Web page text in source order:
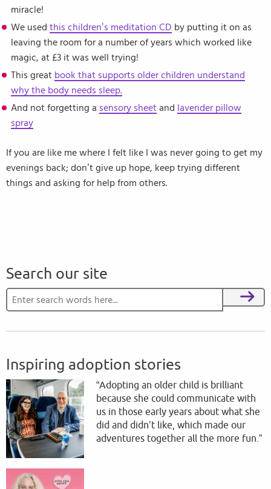
miracle!
We used this children’s meditation CD by putting it on as
leaving the room for a number of years which worked like
magic, at £3 it was well trying!
This great book that supports older children understand
why the body needs sleep.
And not forgetting a sensory sheet and
lavender pillow
spray
If you are like me where I felt like I was never going to get my
evenings back; don’t give up hope, keep trying different
things and asking for help from others.
Search our site
Search for:
Search
Inspiring adoption stories
“Adopting an older child is brilliant
because she could communicate with
us in those early years about what she
did and didn’t like, which made our
adventures together all the more fun.”